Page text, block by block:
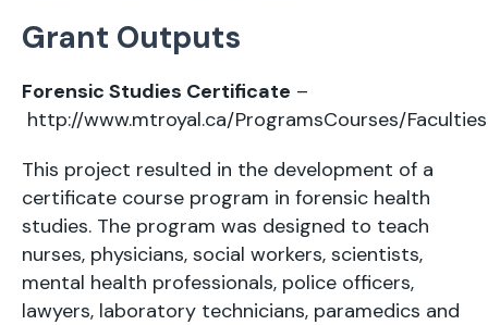
Grant Outputs
Forensic Studies Certificate –
http://www.mtroyal.ca/ProgramsCourses/
This project resulted in the development of a
certificate course program in forensic health
studies. The program was designed to teach
nurses, physicians, social workers, scientists,
mental health professionals, police officers,
lawyers, laboratory technicians, paramedics and